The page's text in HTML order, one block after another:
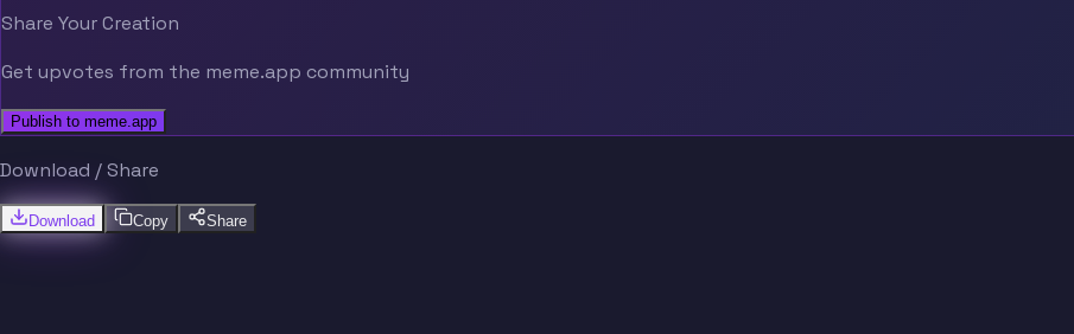
Share Your Creation
Get upvotes from the meme.app community
Publish to meme.app
Download / Share
Download Copy Share